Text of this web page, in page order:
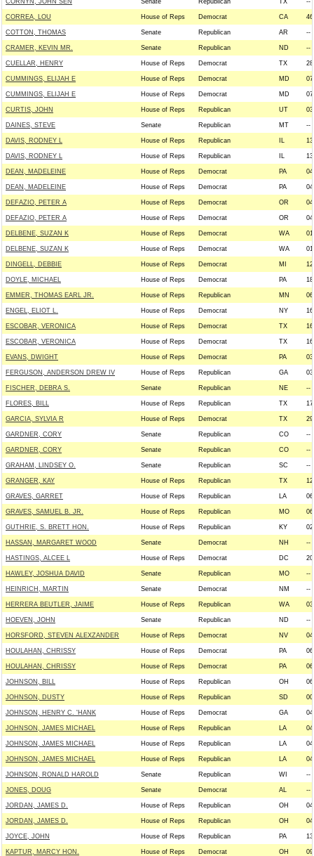
CORNYN, JOHN SEN Senate Republican TX --
CORREA, LOU House of Reps Democrat CA 46
COTTON, THOMAS Senate Republican AR --
CRAMER, KEVIN MR. Senate Republican ND --
CUELLAR, HENRY House of Reps Democrat TX 28
CUMMINGS, ELIJAH E House of Reps Democrat MD 07
CUMMINGS, ELIJAH E House of Reps Democrat MD 07
CURTIS, JOHN House of Reps Republican UT 03
DAINES, STEVE Senate Republican MT --
DAVIS, RODNEY L House of Reps Republican IL 13
DAVIS, RODNEY L House of Reps Republican IL 13
DEAN, MADELEINE House of Reps Democrat PA 04
DEAN, MADELEINE House of Reps Democrat PA 04
DEFAZIO, PETER A House of Reps Democrat OR 04
DEFAZIO, PETER A House of Reps Democrat OR 04
DELBENE, SUZAN K House of Reps Democrat WA 01
DELBENE, SUZAN K House of Reps Democrat WA 01
DINGELL, DEBBIE House of Reps Democrat MI 12
DOYLE, MICHAEL House of Reps Democrat PA 18
EMMER, THOMAS EARL JR. House of Reps Republican MN 06
ENGEL, ELIOT L. House of Reps Democrat NY 16
ESCOBAR, VERONICA House of Reps Democrat TX 16
ESCOBAR, VERONICA House of Reps Democrat TX 16
EVANS, DWIGHT House of Reps Democrat PA 03
FERGUSON, ANDERSON DREW IV House of Reps Republican GA 03
FISCHER, DEBRA S. Senate Republican NE --
FLORES, BILL House of Reps Republican TX 17
GARCIA, SYLVIA R House of Reps Democrat TX 29
GARDNER, CORY Senate Republican CO --
GARDNER, CORY Senate Republican CO --
GRAHAM, LINDSEY O. Senate Republican SC --
GRANGER, KAY House of Reps Republican TX 12
GRAVES, GARRET House of Reps Republican LA 06
GRAVES, SAMUEL B. JR. House of Reps Republican MO 06
GUTHRIE, S. BRETT HON. House of Reps Republican KY 02
HASSAN, MARGARET WOOD Senate Democrat NH --
HASTINGS, ALCEE L House of Reps Democrat DC 20
HAWLEY, JOSHUA DAVID Senate Republican MO --
HEINRICH, MARTIN Senate Democrat NM --
HERRERA BEUTLER, JAIME House of Reps Republican WA 03
HOEVEN, JOHN Senate Republican ND --
HORSFORD, STEVEN ALEXZANDER House of Reps Democrat NV 04
HOULAHAN, CHRISSY House of Reps Democrat PA 06
HOULAHAN, CHRISSY House of Reps Democrat PA 06
JOHNSON, BILL House of Reps Republican OH 06
JOHNSON, DUSTY House of Reps Republican SD 00
JOHNSON, HENRY C. 'HANK House of Reps Democrat GA 04
JOHNSON, JAMES MICHAEL House of Reps Republican LA 04
JOHNSON, JAMES MICHAEL House of Reps Republican LA 04
JOHNSON, JAMES MICHAEL House of Reps Republican LA 04
JOHNSON, RONALD HAROLD Senate Republican WI --
JONES, DOUG Senate Democrat AL --
JORDAN, JAMES D. House of Reps Republican OH 04
JORDAN, JAMES D. House of Reps Republican OH 04
JOYCE, JOHN House of Reps Republican PA 13
KAPTUR, MARCY HON. House of Reps Democrat OH 09